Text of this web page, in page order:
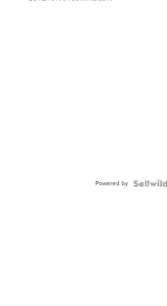
Powered by